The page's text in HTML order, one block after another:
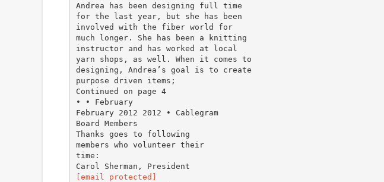
Andrea has been designing full time
for the last year, but she has been
involved with the fiber world for
much longer. She has been a knitting
instructor and has worked at local
yarn shops, as well. When it comes to
designing, Andrea’s goal is to create
purpose driven items;
Continued on page 4
• • February
February 2012 2012 • Cablegram
Board Members
Thanks goes to following
members who volunteer their
time:
[email protected]